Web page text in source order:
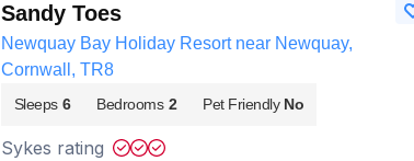
Sandy Toes
Newquay Bay Holiday Resort near Newquay,
Cornwall, TR8
Sleeps 6 Bedrooms 2 Pet Friendly No
Sykes rating